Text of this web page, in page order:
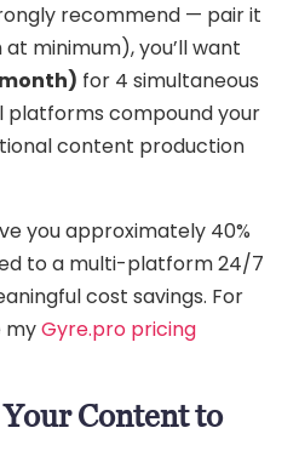
recommend — pair it
minimum), you’ll want
for 4 simultaneous
platforms compound your
content production
you approximately 40%
to a multi-platform 24/7
cost savings. For
myGyre.pro pricing
Content to